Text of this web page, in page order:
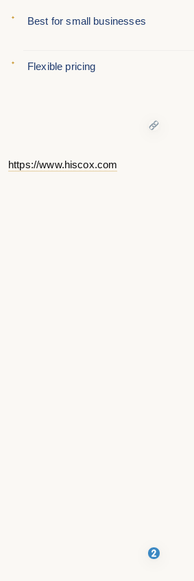
Best for small businesses
Flexible pricing
https://www.hiscox.com